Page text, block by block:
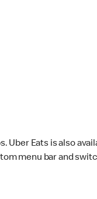
Uber Eats is also
menu bar and